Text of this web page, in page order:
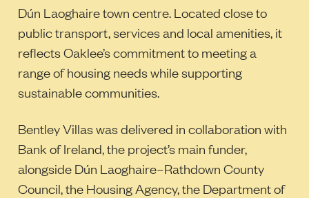
Dún Laoghaire town centre. Located close to
public transport, services and local amenities, it
reflects Oaklee’s commitment to meeting a
range of housing needs while supporting
sustainable communities.
Bentley Villas was delivered in collaboration with
Bank of Ireland, the project’s main funder,
alongside Dún Laoghaire–Rathdown County
Council, the Housing Agency, the Department of